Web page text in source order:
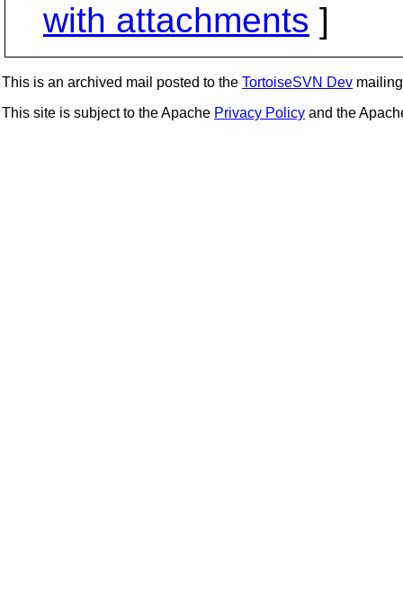
with attachments ]
This is an archived mail posted to the TortoiseSVN Dev
This site is subject to the Apache Privacy Policy and the